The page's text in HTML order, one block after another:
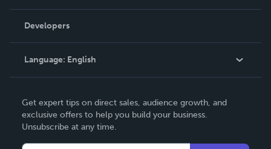
Podcast
Order Lookup
Knowledge Base
Contact Support
Developers
Language: English
Deutsch
Français
Get expert tips on direct sales, audience growth, and
exclusive offers to help you build your business.
Unsubscribe at any time.